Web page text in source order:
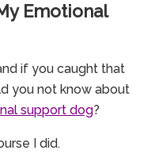
Emotional
if you caught that
you not know about
support dog?
I did.